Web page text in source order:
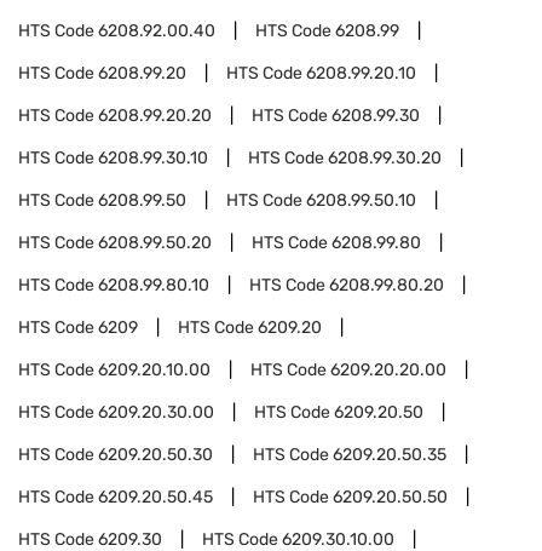
HTS Code6208.92.00.40 HTS Code6208.99
HTS Code6208.99.20 HTS Code6208.99.20.10
HTS Code6208.99.20.20 HTS Code6208.99.30
HTS Code6208.99.30.10 HTS Code6208.99.30.20
HTS Code6208.99.50 HTS Code6208.99.50.10
HTS Code6208.99.50.20 HTS Code6208.99.80
HTS Code6208.99.80.10 HTS Code6208.99.80.20
HTS Code6209 HTS Code6209.20
HTS Code6209.20.10.00 HTS Code6209.20.20.00
HTS Code6209.20.30.00 HTS Code6209.20.50
HTS Code6209.20.50.30 HTS Code6209.20.50.35
HTS Code6209.20.50.45 HTS Code6209.20.50.50
HTS Code6209.30 HTS Code6209.30.10.00